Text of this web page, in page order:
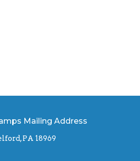
Mailing Address
PA 18969